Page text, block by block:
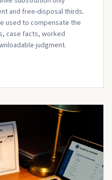
and free-disposal thirds.
used to compensate the
case facts, worked
judgment.